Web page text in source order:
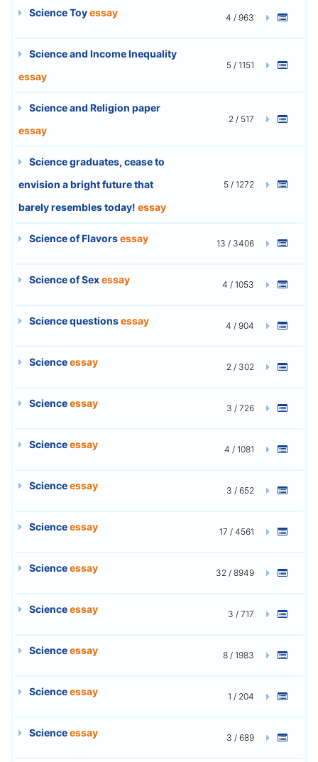
Science Toyessay 4 / 963
Science and Income Inequality
essay
5 / 1151
Science and Religion paper
essay
2 / 517
Science graduates, cease to
envision a bright future that
barely resembles today! essay
5 / 1272
Science of Flavorsessay 13 / 3406
Science of Sexessay 4 / 1053
Science questionsessay 4 / 904
Scienceessay 2 / 302
Scienceessay 3 / 726
Scienceessay 4 / 1081
Scienceessay 3 / 652
Scienceessay 17 / 4561
Scienceessay 32 / 8949
Scienceessay 3 / 717
Scienceessay 8 / 1983
Scienceessay 1 / 204
Scienceessay 3 / 689